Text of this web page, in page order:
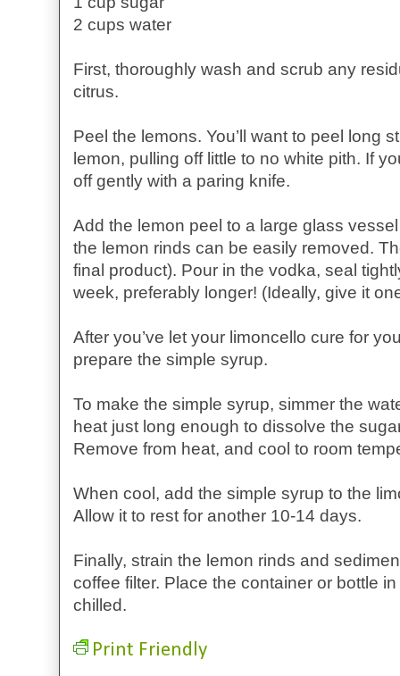
2 cups water
First, thoroughly wash and scrub any
citrus.
Peel the lemons. You’ll want to peel long
lemon, pulling off little to no white pith. If
off gently with a paring knife.
Add the lemon peel to a large glass
the lemon rinds can be easily removed.
final product). Pour in the vodka, seal
week, preferably longer! (Ideally, give it
After you’ve let your limoncello cure for
prepare the simple syrup.
To make the simple syrup, simmer the
heat just long enough to dissolve the
Remove from heat, and cool to room
When cool, add the simple syrup to the
Allow it to rest for another 10-14 days.
Finally, strain the lemon rinds and
coffee filter. Place the container or bottle
chilled.
Print Friendly